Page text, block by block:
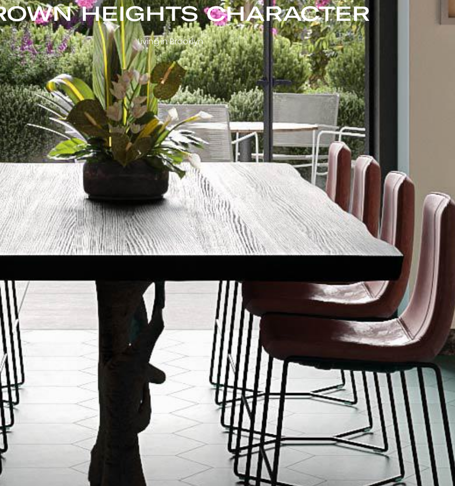
HEIGHTS CHARACTER
Living in Brooklyn